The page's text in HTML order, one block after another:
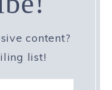
content?
list!